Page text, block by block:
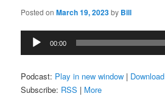
Posted onMarch 19, 2023by Bill
Audio
Player
00:00
Podcast: Play in new window | Download
Subscribe: RSS | More